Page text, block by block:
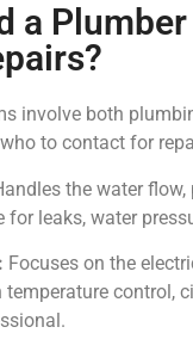
a
involve both
to contact for
the water
for leaks, water
Focuses on the
temperature control,